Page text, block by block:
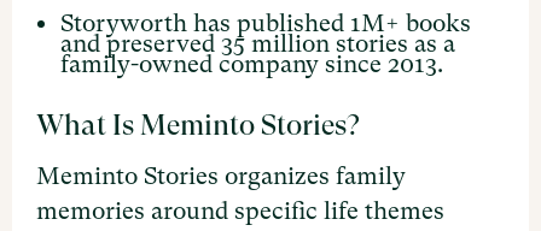
Storyworth has published 1M+ books
and preserved 35 million stories as a
family-owned company since 2013.
What Is Meminto Stories?
Meminto Stories organizes family
memories around specific life themes